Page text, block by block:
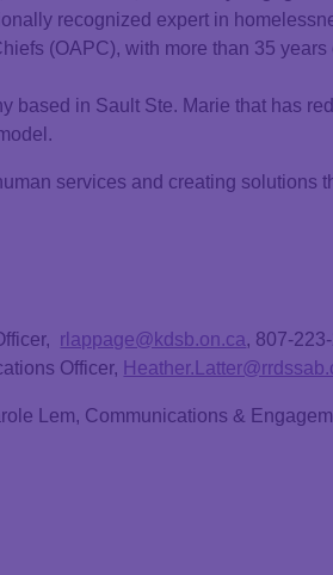
recognized expert in
(OAPC), with more than 35
in Sault Ste. Marie that has
services and creating solutions
rlappage@kdsb.on.ca, 807-
Officer,
Lem, Communications &